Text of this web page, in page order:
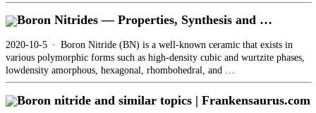
Boron Nitrides — Properties, Synthesis and …
2020-10-5 · Boron Nitride (BN) is a well-known ceramic that exists in
various polymorphic forms such as high-density cubic and wurtzite phases,
lowdensity amorphous, hexagonal, rhombohedral, and …
Boron nitride and similar topics | Frankensaurus.com